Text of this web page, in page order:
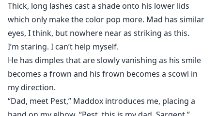
Thick, long lashes cast a shade onto his lower lids
which only make the color pop more. Mad has similar
eyes, I think, but nowhere near as striking as this.
I’m staring. I can’t help myself.
He has dimples that are slowly vanishing as his smile
becomes a frown and his frown becomes a scowl in
my direction.
“Dad, meet Pest,” Maddox introduces me, placing a